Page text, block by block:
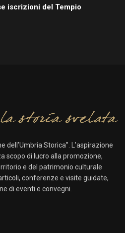
iscrizioni del Tempio
dell’Umbria Storica”. L’aspirazione
scopo di lucro alla promozione,
e del patrimonio culturale
conferenze e visite guidate,
di eventi e convegni.